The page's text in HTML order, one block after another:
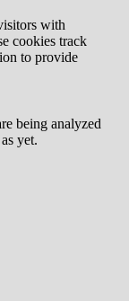
with
cookies track
to provide
being analyzed
yet.